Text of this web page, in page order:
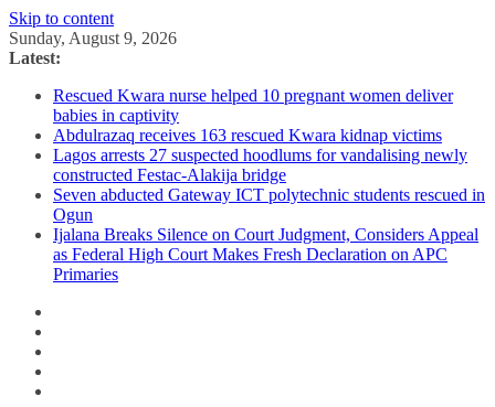
Skip to content
Sunday, August 9, 2026
Latest:
Rescued Kwara nurse helped 10 pregnant women deliver
babies in captivity
Abdulrazaq receives 163 rescued Kwara kidnap victims
Lagos arrests 27 suspected hoodlums for vandalising newly
constructed Festac-Alakija bridge
Seven abducted Gateway ICT polytechnic students rescued in
Ogun
Ijalana Breaks Silence on Court Judgment, Considers Appeal
as Federal High Court Makes Fresh Declaration on APC
Primaries